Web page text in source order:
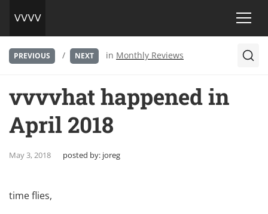
PREVIOUS / NEXT in Monthly Reviews
vvvvhat happened in
April 2018
May 3, 2018 posted by: joreg
time flies,